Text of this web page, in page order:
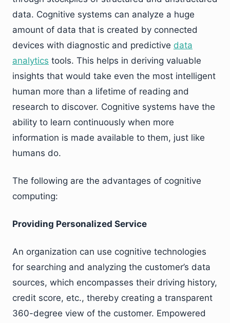
data. Cognitive systems can analyze a huge
amount of data that is created by connected
devices with diagnostic and predictive data
analytics tools. This helps in deriving valuable
insights that would take even the most intelligent
human more than a lifetime of reading and
research to discover. Cognitive systems have the
ability to learn continuously when more
information is made available to them, just like
humans do.
The following are the advantages of cognitive
computing:
Providing Personalized Service
An organization can use cognitive technologies
for searching and analyzing the customer’s data
sources, which encompasses their driving history,
credit score, etc., thereby creating a transparent
360-degree view of the customer. Empowered